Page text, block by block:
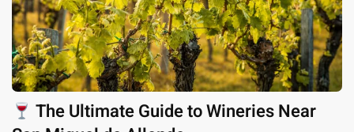
The Ultimate Guide to Wineries Near